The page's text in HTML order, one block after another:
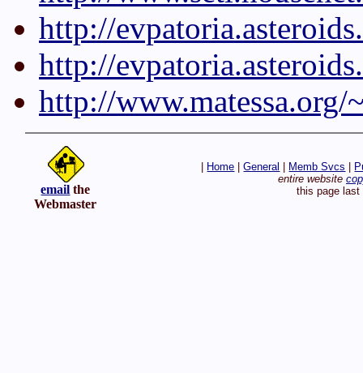
http://
http://
http://www.matessa.org/
email the
Webmaster
Home |General Memb Svcs
entire website
this page last